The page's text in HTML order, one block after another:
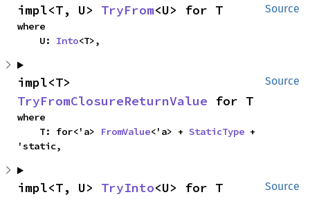
Source
impl<T, U> TryFrom<U> for T
where
    U:
Into<T>,
Source
TryFromClosureReturnValue for T
where
    T: for<'a>
FromValue<'a> + StaticType +
'static,
Source
impl<T, U> TryInto<U> for T